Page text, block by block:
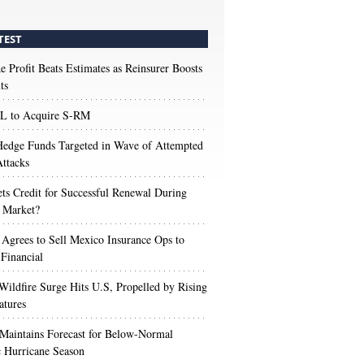
Profit Beats Estimates as Reinsurer Boosts
to Acquire S-RM
Funds Targeted in Wave of Attempted
Credit for Successful Renewal During
to Sell Mexico Insurance Ops to
Surge Hits U.S, Propelled by Rising
Forecast for Below-Normal
Season